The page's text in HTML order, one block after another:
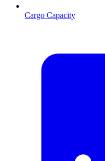
Cargo Capacity